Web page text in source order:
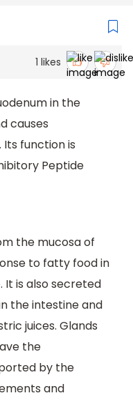
1 likes
in the
causes
function is
Peptide
the mucosa of
to fatty food in
It is also secreted
the intestine and
juices. Glands
the
by the
and